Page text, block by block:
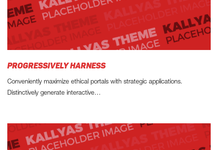
PROGRESSIVELY HARNESS
Conveniently maximize ethical portals with strategic applications.
Distinctively generate interactive…